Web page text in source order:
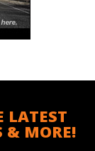
LATEST
& MORE!